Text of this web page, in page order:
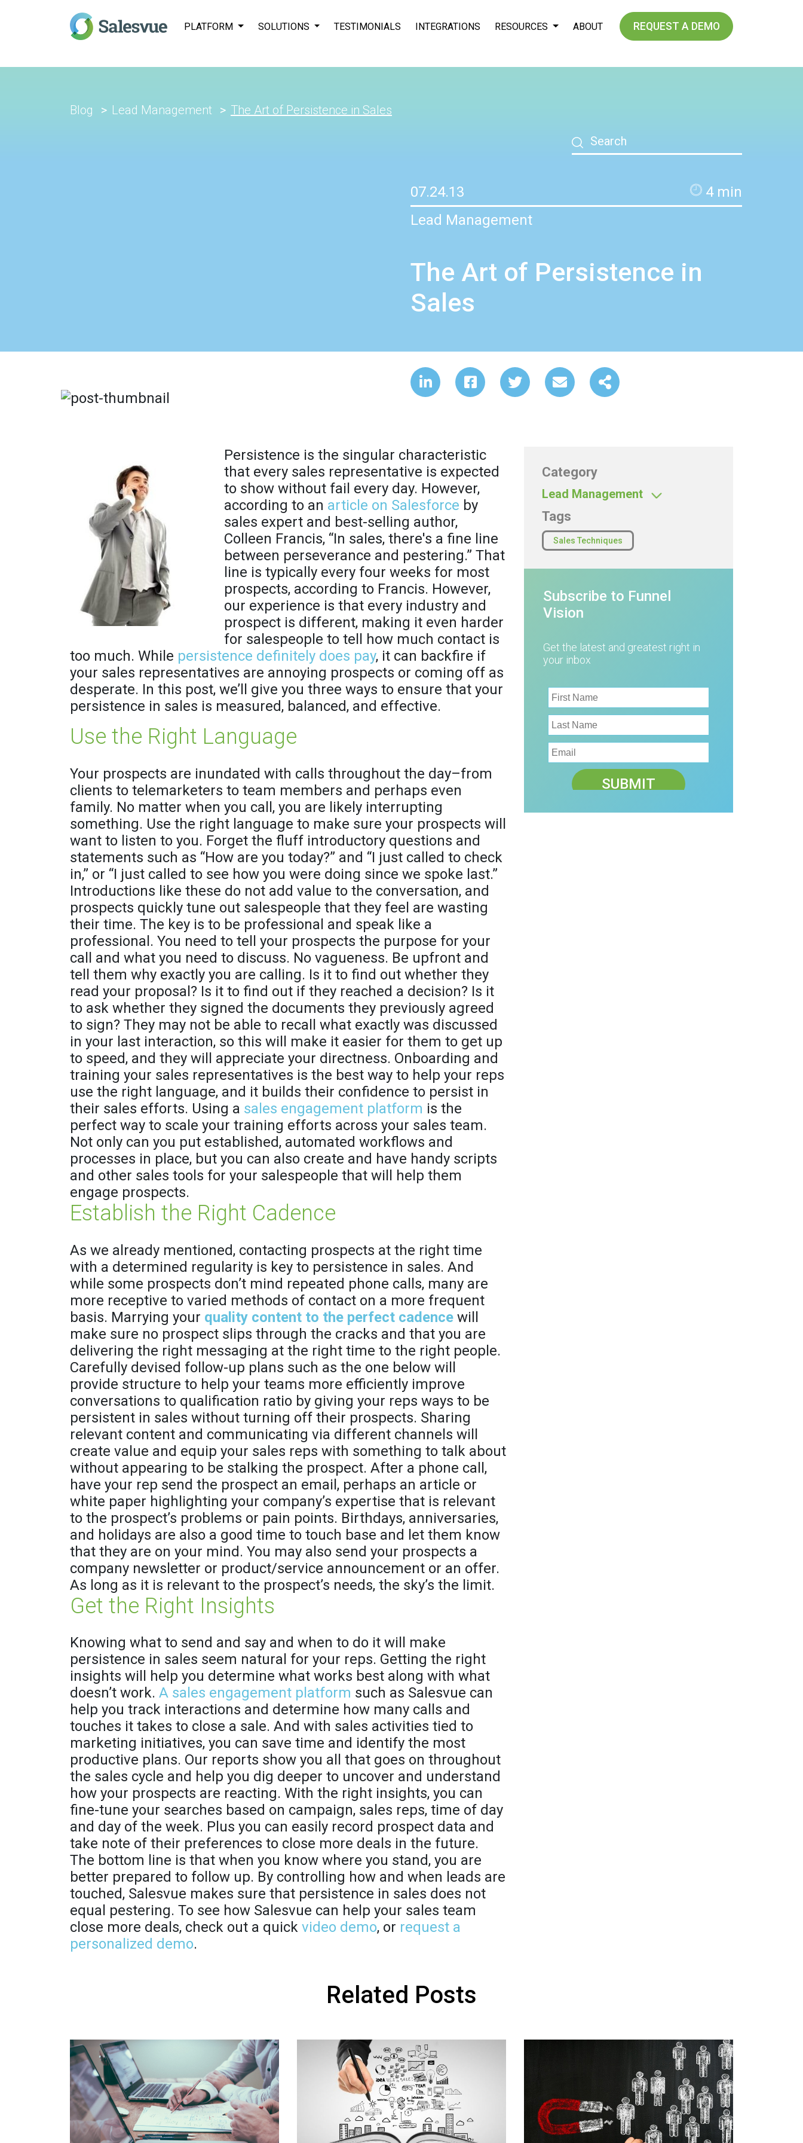
PLATFORM SOLUTIONS TESTIMONIALS INTEGRATIONS RESOURCES ABOUT REQUEST A DEMO
Blog Lead Management The Art of Persistence in Sales
07.24.13 4 min
Lead Management
The Art of Persistence in
Sales
Persistence is the singular characteristic
that every sales representative is expected
to show without fail every day. However,
according to an article on Salesforce by
sales expert and best-selling author,
Colleen Francis, “In sales, there's a fine line
between perseverance and pestering.” That
line is typically every four weeks for most
prospects, according to Francis. However,
our experience is that every industry and
prospect is different, making it even harder
for salespeople to tell how much contact is
too much. While persistence definitely does pay, it can backfire if
your sales representatives are annoying prospects or coming off as
desperate. In this post, we’ll give you three ways to ensure that your
persistence in sales is measured, balanced, and effective.
Use the Right Language
Your prospects are inundated with calls throughout the day–from
clients to telemarketers to team members and perhaps even
family. No matter when you call, you are likely interrupting
something. Use the right language to make sure your prospects will
want to listen to you. Forget the fluff introductory questions and
statements such as “How are you today?” and “I just called to check
in,” or “I just called to see how you were doing since we spoke last.”
Introductions like these do not add value to the conversation, and
prospects quickly tune out salespeople that they feel are wasting
their time. The key is to be professional and speak like a
professional. You need to tell your prospects the purpose for your
call and what you need to discuss. No vagueness. Be upfront and
tell them why exactly you are calling. Is it to find out whether they
read your proposal? Is it to find out if they reached a decision? Is it
to ask whether they signed the documents they previously agreed
to sign? They may not be able to recall what exactly was discussed
in your last interaction, so this will make it easier for them to get up
to speed, and they will appreciate your directness. Onboarding and
training your sales representatives is the best way to help your reps
use the right language, and it builds their confidence to persist in
their sales efforts. Using a sales engagement platform is the
perfect way to scale your training efforts across your sales team.
Not only can you put established, automated workflows and
processes in place, but you can also create and have handy scripts
and other sales tools for your salespeople that will help them
engage prospects.
Establish the Right Cadence
As we already mentioned, contacting prospects at the right time
with a determined regularity is key to persistence in sales. And
while some prospects don’t mind repeated phone calls, many are
more receptive to varied methods of contact on a more frequent
basis. Marrying your quality content to the perfect cadence will
make sure no prospect slips through the cracks and that you are
delivering the right messaging at the right time to the right people.
Carefully devised follow-up plans such as the one below will
provide structure to help your teams more efficiently improve
conversations to qualification ratio by giving your reps ways to be
persistent in sales without turning off their prospects. Sharing
relevant content and communicating via different channels will
create value and equip your sales reps with something to talk about
without appearing to be stalking the prospect. After a phone call,
have your rep send the prospect an email, perhaps an article or
white paper highlighting your company’s expertise that is relevant
to the prospect’s problems or pain points. Birthdays, anniversaries,
and holidays are also a good time to touch base and let them know
that they are on your mind. You may also send your prospects a
company newsletter or product/service announcement or an offer.
As long as it is relevant to the prospect’s needs, the sky’s the limit.
Get the Right Insights
Knowing what to send and say and when to do it will make
persistence in sales seem natural for your reps. Getting the right
insights will help you determine what works best along with what
doesn’t work. A sales engagement platform such as Salesvue can
help you track interactions and determine how many calls and
touches it takes to close a sale. And with sales activities tied to
marketing initiatives, you can save time and identify the most
productive plans. Our reports show you all that goes on throughout
the sales cycle and help you dig deeper to uncover and understand
how your prospects are reacting. With the right insights, you can
fine-tune your searches based on campaign, sales reps, time of day
and day of the week. Plus you can easily record prospect data and
take note of their preferences to close more deals in the future.
The bottom line is that when you know where you stand, you are
better prepared to follow up. By controlling how and when leads are
touched, Salesvue makes sure that persistence in sales does not
equal pestering. To see how Salesvue can help your sales team
close more deals, check out a quick video demo, or request a
personalized demo.
Category
Lead Management
Tags
Sales Techniques
Subscribe to Funnel
Vision
Get the latest and greatest right in
your inbox
Related Posts